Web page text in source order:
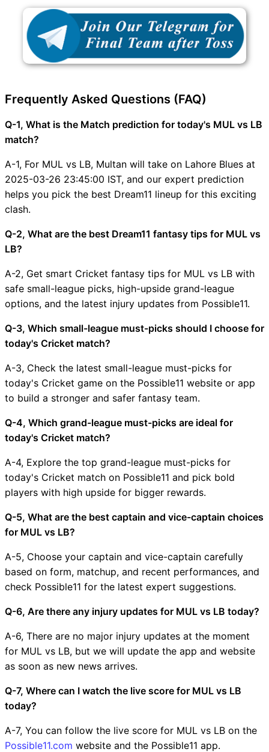
Frequently Asked Questions (FAQ)
Q-1, What is the Match prediction for today's MUL vs LB
match?
A-1, For MUL vs LB, Multan will take on Lahore Blues at
2025-03-26 23:45:00 IST, and our expert prediction
helps you pick the best Dream11 lineup for this exciting
clash.
Q-2, What are the best Dream11 fantasy tips for MUL vs
LB?
A-2, Get smart Cricket fantasy tips for MUL vs LB with
safe small-league picks, high-upside grand-league
options, and the latest injury updates from Possible11.
Q-3, Which small-league must-picks should I choose for
today's Cricket match?
A-3, Check the latest small-league must-picks for
today's Cricket game on the Possible11 website or app
to build a stronger and safer fantasy team.
Q-4, Which grand-league must-picks are ideal for
today's Cricket match?
A-4, Explore the top grand-league must-picks for
today's Cricket match on Possible11 and pick bold
players with high upside for bigger rewards.
Q-5, What are the best captain and vice-captain choices
for MUL vs LB?
A-5, Choose your captain and vice-captain carefully
based on form, matchup, and recent performances, and
check Possible11 for the latest expert suggestions.
Q-6, Are there any injury updates for MUL vs LB today?
A-6, There are no major injury updates at the moment
for MUL vs LB, but we will update the app and website
as soon as new news arrives.
Q-7, Where can I watch the live score for MUL vs LB
today?
A-7, You can follow the live score for MUL vs LB on the
Possible11.com website and the Possible11 app.